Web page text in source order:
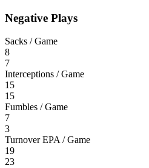
Negative Plays
Sacks / Game
8
7
Interceptions / Game
15
15
Fumbles / Game
7
3
Turnover EPA / Game
19
23